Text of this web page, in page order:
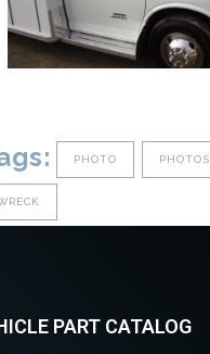
PHOTO PHOTOS
PART CATALOG